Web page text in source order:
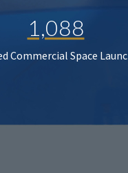
1,088
Commercial Space